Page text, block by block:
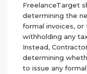
FreelanceTarget
determining the
formal invoices,
withholding any
Instead,
determining
to issue any